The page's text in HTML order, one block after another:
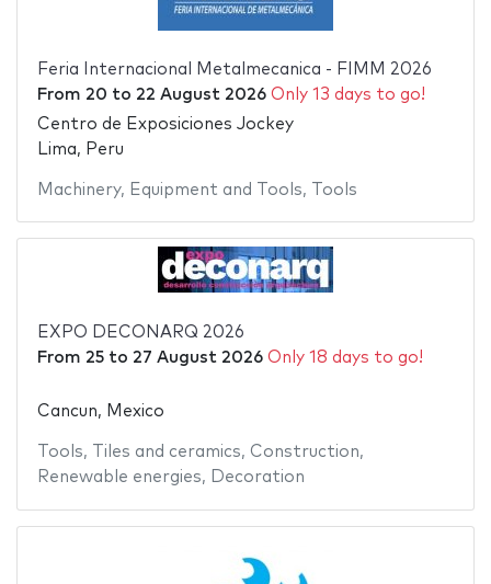
Feria Internacional Metalmecanica - FIMM 2026
From 20 to 22 August 2026 Only 13 days to go!
Centro de Exposiciones Jockey
Lima, Peru
Machinery, Equipment and Tools, Tools
EXPO DECONARQ 2026
From 25to 27 August 2026 Only 18 days to go!
Cancun, Mexico
Tools, Tiles and ceramics, Construction,
Renewable energies, Decoration